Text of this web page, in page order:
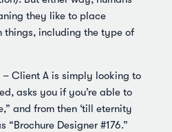
they like to place
things, including the type of
– Client A is simply looking to
asks you if you’re able to
and from then ‘till eternity
“Brochure Designer #176.”